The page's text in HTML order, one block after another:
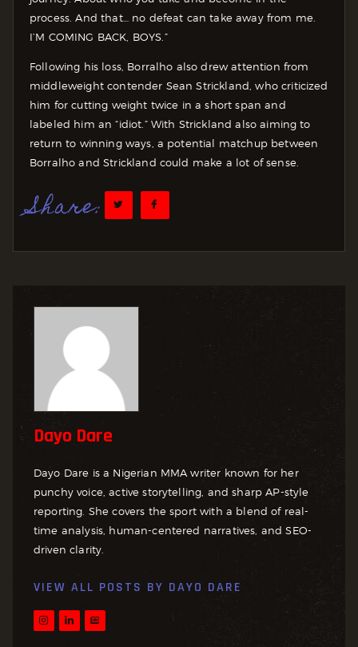
process. And that… no defeat can take away from me.
I’M COMING BACK, BOYS.”
Following his loss, Borralho also drew attention from
middleweight contender Sean Strickland, who criticized
him for cutting weight twice in a short span and
labeled him an “idiot.” With Strickland also aiming to
return to winning ways, a potential matchup between
Borralho and Strickland could make a lot of sense.
Share:
Dayo Dare
Dayo Dare is a Nigerian MMA writer known for her
punchy voice, active storytelling, and sharp AP-style
reporting. She covers the sport with a blend of real-
time analysis, human-centered narratives, and SEO-
driven clarity.
VIEW ALL POSTS BY DAYO DARE